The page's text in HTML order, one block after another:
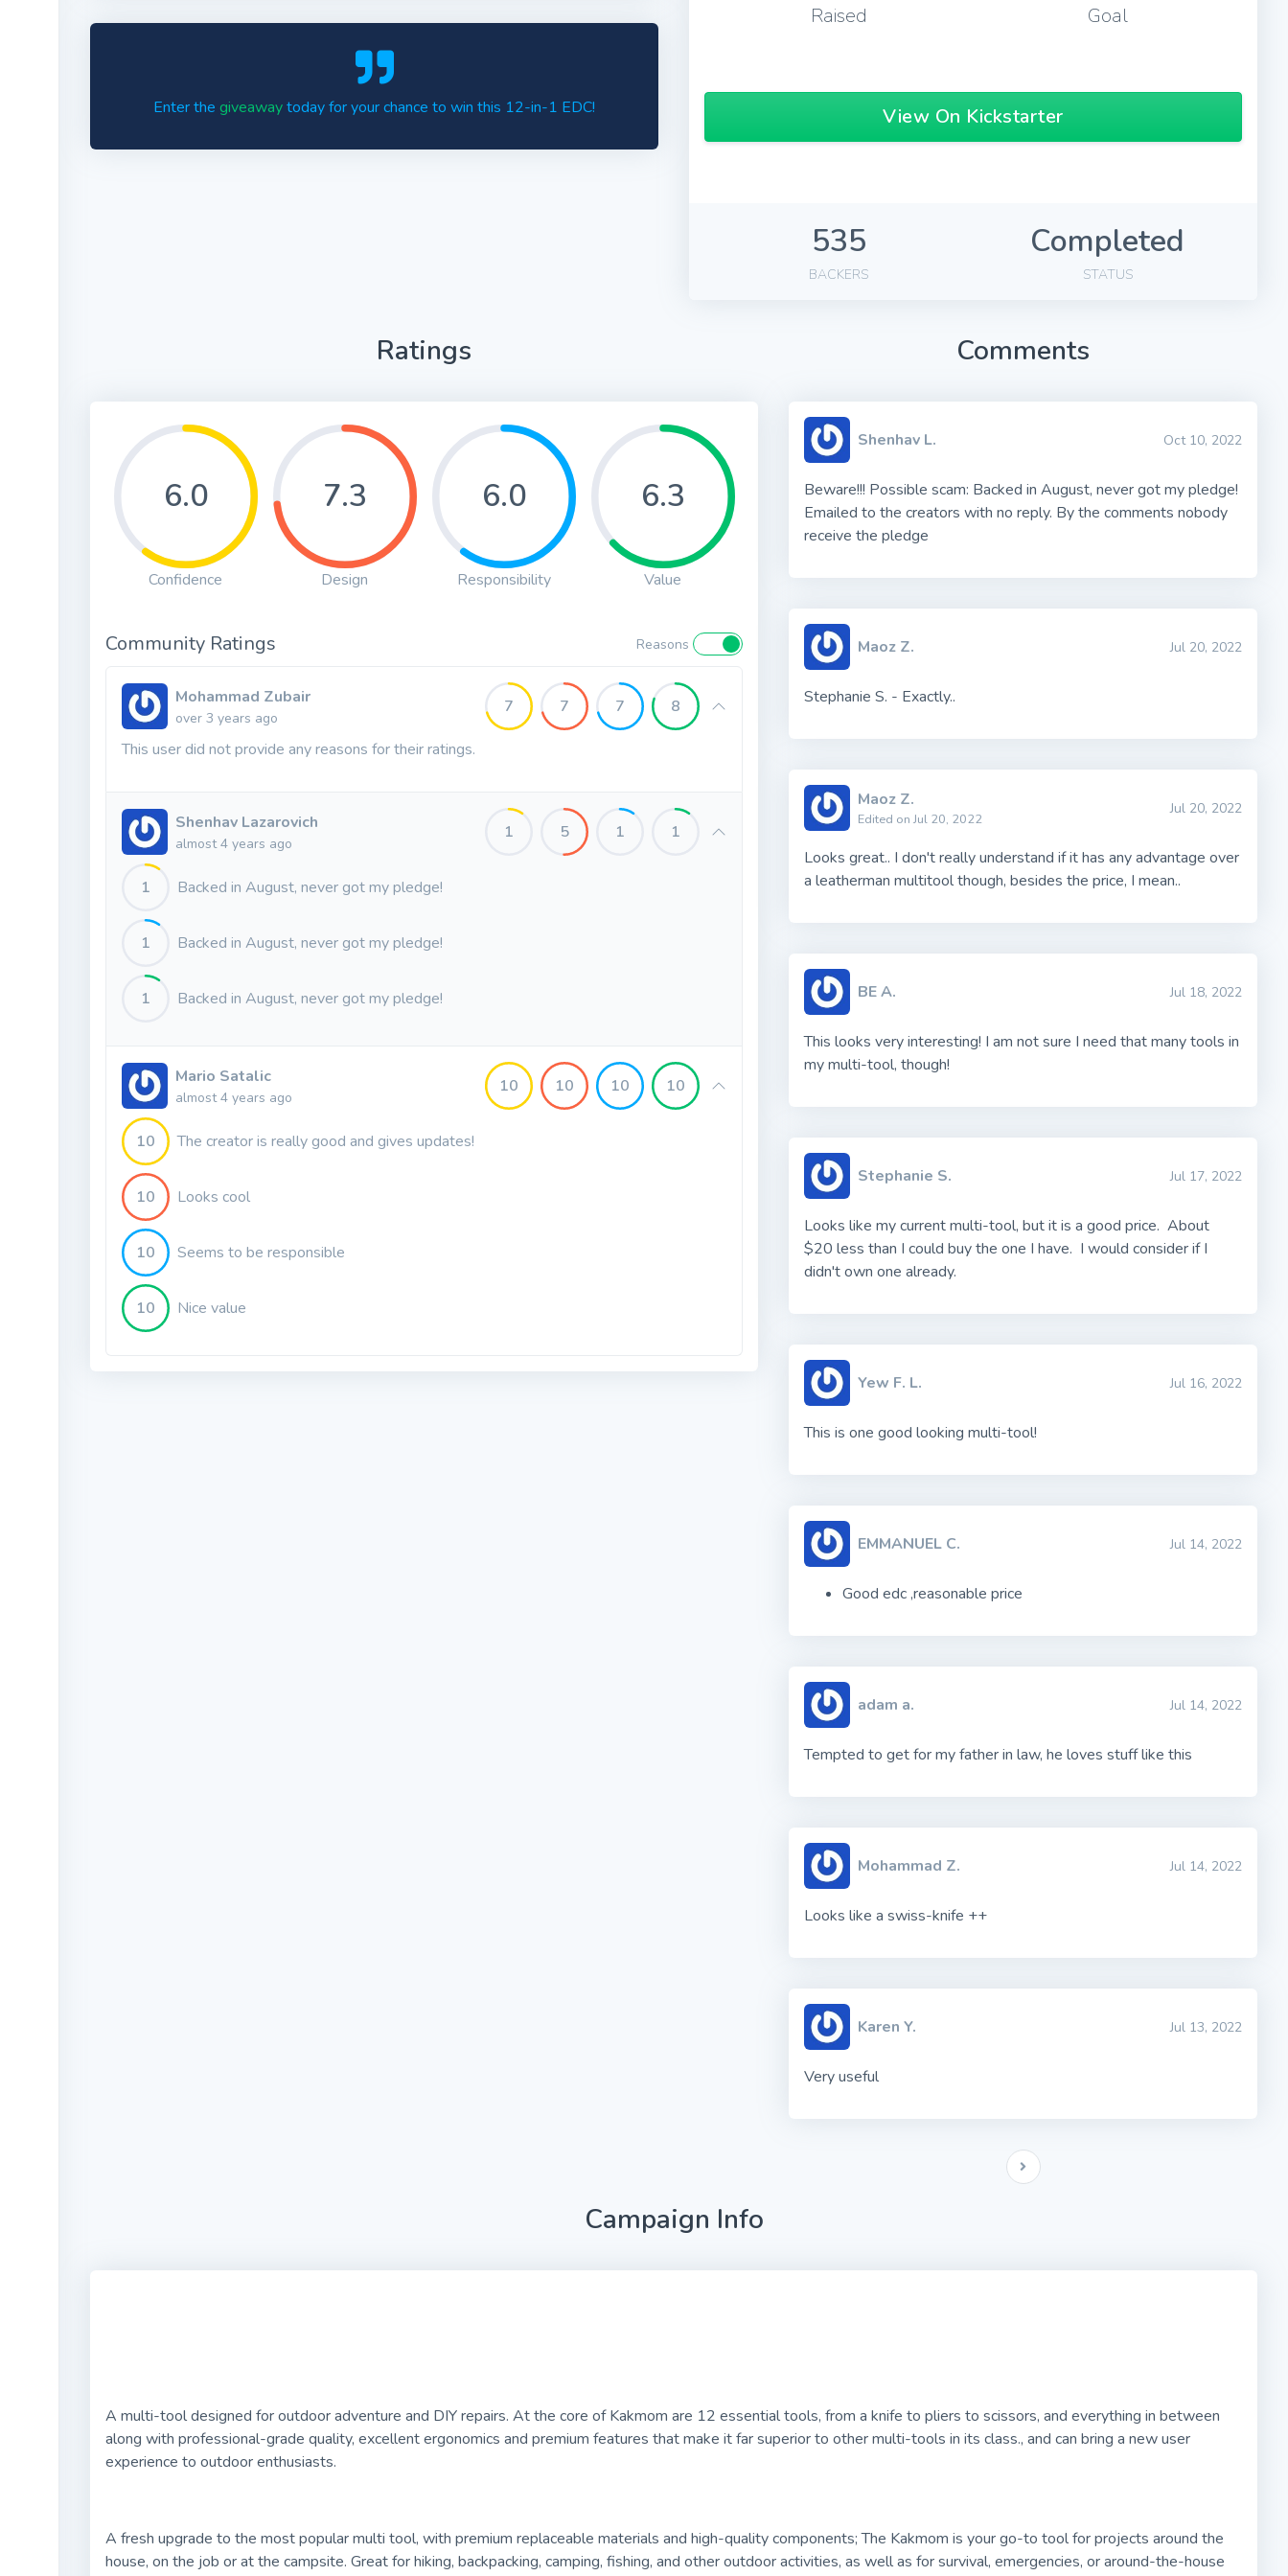
Enter the giveawaytoday for your chance to win this 12-in-1 EDC!
Raised Goal
View On Kickstarter
535
BACKERS
Completed
STATUS
Ratings
6.0
Confidence
7.3
Design
6.0
Responsibility
6.3
Value
Community Ratings Reasons
Mohammad Zubair
over 3 years ago
7 7 7 8
This user did not provide any reasons for their ratings.
Shenhav Lazarovich
almost 4 years ago
1 5 1 1
1 Backed in August, never got my pledge!
1 Backed in August, never got my pledge!
1 Backed in August, never got my pledge!
Mario Satalic
almost 4 years ago
10 10 10 10
10 The creator is really good and gives updates!
10 Looks cool
10 Seems to be responsible
10 Nice value
Comments
Shenhav L. Oct 10, 2022
Beware!!! Possible scam: Backed in August, never got my pledge!
Emailed to the creators with no reply. By the comments nobody
receive the pledge
Maoz Z. Jul 20, 2022
Stephanie S. - Exactly..
Maoz Z.
Edited on Jul 20, 2022
Jul 20, 2022
Looks great.. I don't really understand if it has any advantage over
a leatherman multitool though, besides the price, I mean..
BE A. Jul 18, 2022
This looks very interesting! I am not sure I need that many tools in
my multi-tool, though!
Stephanie S. Jul 17, 2022
Looks like my current multi-tool, but it is a good price. About
$20 less than I could buy the one I have. I would consider if I
didn't own one already.
Yew F. L. Jul 16, 2022
This is one good looking multi-tool!
EMMANUEL C. Jul 14, 2022
Good edc ,reasonable price
adam a. Jul 14, 2022
Tempted to get for my father in law, he loves stuff like this
Mohammad Z. Jul 14, 2022
Looks like a swiss-knife ++
Karen Y. Jul 13, 2022
Very useful
Campaign Info
A multi-tool designed for outdoor adventure and DIY repairs. At the core of Kakmom are 12 essential tools, from a knife to pliers to scissors, and everything in between
along with professional-grade quality, excellent ergonomics and premium features that make it far superior to other multi-tools in its class., and can bring a new user
experience to outdoor enthusiasts.
A fresh upgrade to the most popular multi tool, with premium replaceable materials and high-quality components; The Kakmom is your go-to tool for projects around the
house, on the job or at the campsite. Great for hiking, backpacking, camping, fishing, and other outdoor activities, as well as for survival, emergencies, or around-the-house